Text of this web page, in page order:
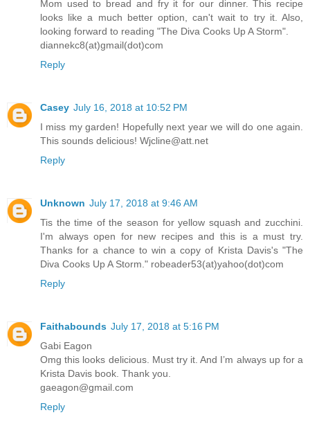
Mom used to bread and fry it for our dinner. This recipe
looks like a much better option, can't wait to try it. Also,
looking forward to reading "The Diva Cooks Up A Storm".
diannekc8(at)gmail(dot)com
Reply
Casey July 16, 2018 at 10:52 PM
I miss my garden! Hopefully next year we will do one again.
This sounds delicious! Wjcline@att.net
Reply
Unknown July 17, 2018 at 9:46 AM
Tis the time of the season for yellow squash and zucchini.
I'm always open for new recipes and this is a must try.
Thanks for a chance to win a copy of Krista Davis's "The
Diva Cooks Up A Storm." robeader53(at)yahoo(dot)com
Reply
Faithabounds July 17, 2018 at 5:16 PM
Gabi Eagon
Omg this looks delicious. Must try it. And I’m always up for a
Krista Davis book. Thank you.
gaeagon@gmail.com
Reply